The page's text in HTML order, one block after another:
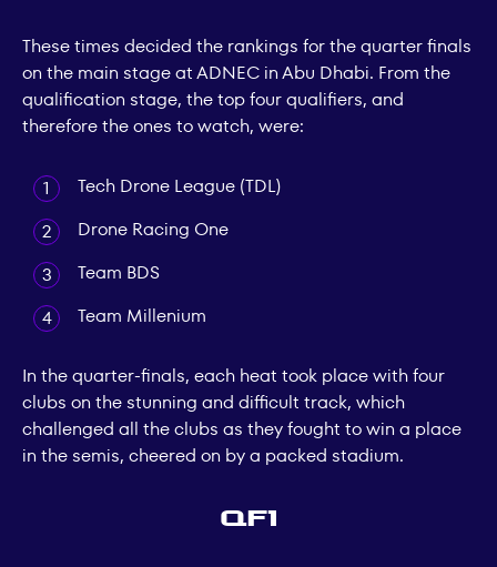
These times decided the rankings for the quarter finals
on the main stage at ADNEC in Abu Dhabi. From the
qualification stage, the top four qualifiers, and
therefore the ones to watch, were:
Tech Drone League (TDL)
Drone Racing One
Team BDS
Team Millenium
In the quarter-finals, each heat took place with four
clubs on the stunning and difficult track, which
challenged all the clubs as they fought to win a place
in the semis, cheered on by a packed stadium.
QF1